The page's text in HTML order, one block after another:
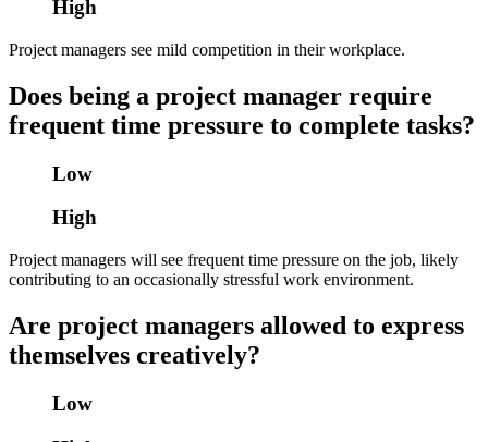
High
Project managers see mild competition in their workplace.
Does being a project manager require
frequent time pressure to complete tasks?
Low
High
Project managers will see frequent time pressure on the job, likely
contributing to an occasionally stressful work environment.
Are project managers allowed to express
themselves creatively?
Low